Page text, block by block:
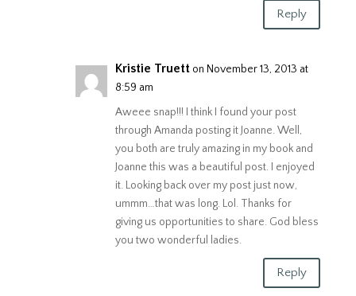
Reply
Kristie Truett on November 13, 2013 at
8:59 am
Aweee snap!!! I think I found your post
through Amanda posting it Joanne. Well,
you both are truly amazing in my book and
Joanne this was a beautiful post. I enjoyed
it. Looking back over my post just now,
ummm…that was long. Lol. Thanks for
giving us opportunities to share. God bless
you two wonderful ladies.
Reply